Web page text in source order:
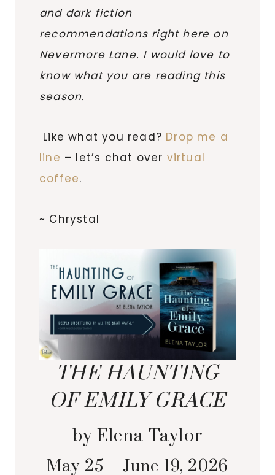
and dark fiction
recommendations right here on
Nevermore Lane. I would love to
know what you are reading this
season.
Like what you read? Drop me a
line – let’s chat over virtual
coffee.
~ Chrystal
THE HAUNTING
OF EMILY GRACE
by Elena Taylor
May 25 – June 19, 2026